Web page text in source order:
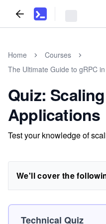
Home
Courses
The Ultimate Guide to gRPC
Quiz:
Applications
Test your knowledge of
We'll cover the
Technical Quiz